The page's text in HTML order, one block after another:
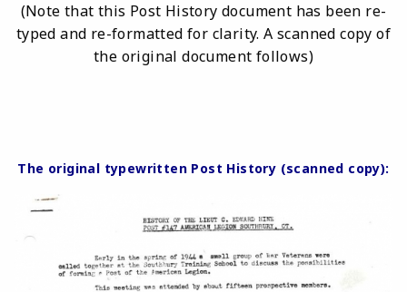
(Note that this Post History document has been re-
typed and re-formatted for clarity. A scanned copy of
the original document follows)
The original typewritten Post History (scanned copy):